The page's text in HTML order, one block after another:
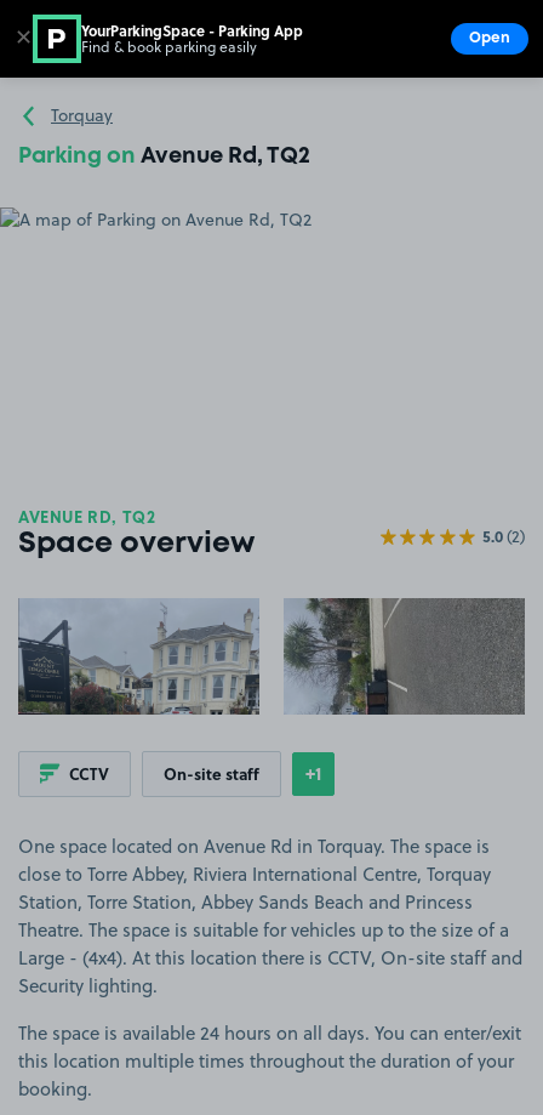
Go to the homepage
Torquay
Parking on Avenue Rd, TQ2
AVENUE RD, TQ2
Space overview 5.0(2)
View image 1 View image 2
CCTV On-site staff Show
+1more features
One space located on Avenue Rd in Torquay. The space is
close to Torre Abbey, Riviera International Centre, Torquay
Station, Torre Station, Abbey Sands Beach and Princess
Theatre. The space is suitable for vehicles up to the size of a
Large - (4x4). At this location there is CCTV, On-site staff and
Security lighting.
The space is available 24 hours on all days. You can enter/exit
this location multiple times throughout the duration of your
booking.
✕ YourParkingSpace - Parking App
Find & book parking easily Open